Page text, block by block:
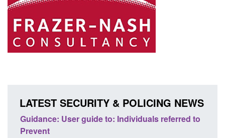
LATEST SECURITY & POLICING NEWS
Individuals referred to Official Statistics: Individuals